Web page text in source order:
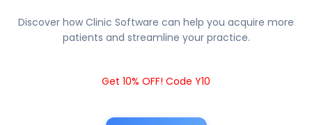
Discover how Clinic Software can help you acquire more
patients and streamline your practice.
Get 10% OFF! Code Y10